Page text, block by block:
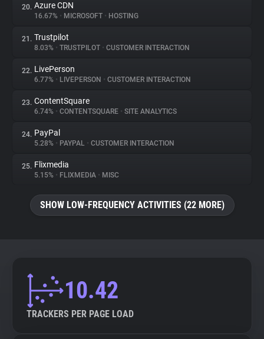
20. Azure CDN
16.67% • MICROSOFT • HOSTING
21. Trustpilot
8.03% • TRUSTPILOT • CUSTOMER INTERACTION
22. LivePerson
6.77% • LIVEPERSON • CUSTOMER INTERACTION
23. ContentSquare
6.74% • CONTENTSQUARE • SITE ANALYTICS
24. PayPal
5.28% • PAYPAL • CUSTOMER INTERACTION
25. Flixmedia
5.15% • FLIXMEDIA • MISC
SHOW LOW-FREQUENCY ACTIVITIES (22 MORE)
10.42
TRACKERS PER PAGE LOAD